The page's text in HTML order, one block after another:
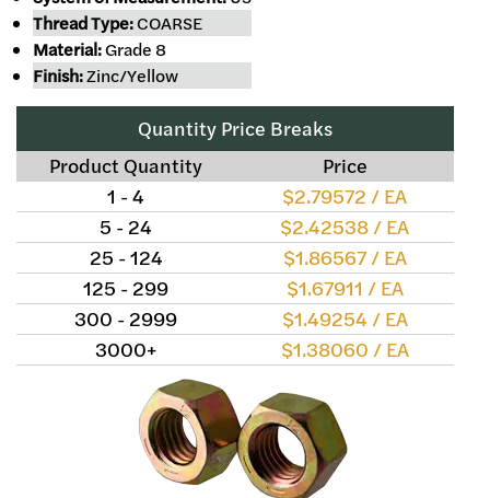
Thread Type:COARSE
Material:Grade 8
Finish:Zinc/Yellow
Quantity Price Breaks
Product Quantity
Price
1 - 4
$2.79572 / EA
5 - 24
$2.42538 / EA
25 - 124
$1.86567 / EA
125 - 299
$1.67911 / EA
300 - 2999
$1.49254 / EA
3000+
$1.38060 / EA